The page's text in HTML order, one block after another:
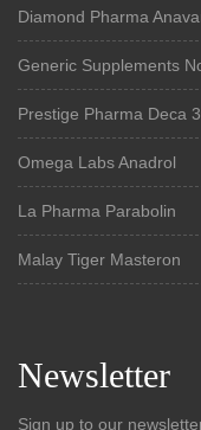
Diamond Pharma
Generic Supplements
Prestige Pharma Deca
Omega Labs Anadrol
La Pharma Parabolin
Malay Tiger Masteron
Newsletter
Sign up to our